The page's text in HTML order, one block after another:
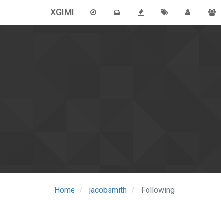
XGIMI
Home jacobsmith Following